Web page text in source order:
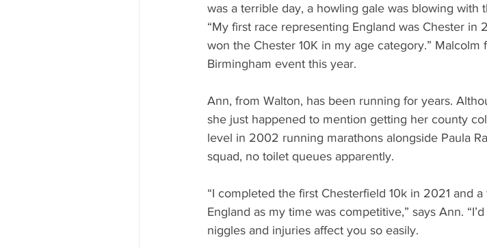
was a terrible day, a howling gale was blowing with
“My first race representing England was Chester
won the Chester 10K in my age category.”
Birmingham event this year.
Ann, from Walton, has been running for years.
she just happened to mention getting her county
level in 2002 running marathons alongside Paula
squad, no toilet queues apparently.
“I completed the first Chesterfield 10k in 2021 and
England as my time was competitive,” says Ann.
niggles and injuries affect you so easily.